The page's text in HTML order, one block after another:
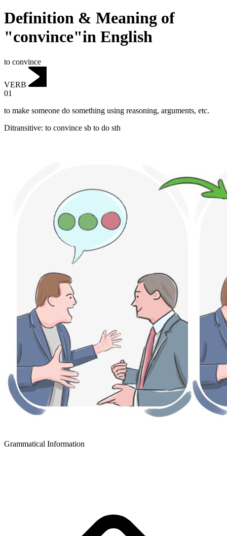
Definition & Meaning of
"convince"in English
to convince
VERB
01
to make someone do something using reasoning, arguments, etc.
Ditransitive: to convince sb to do sth
Grammatical Information